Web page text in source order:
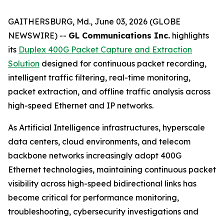
GAITHERSBURG, Md., June 03, 2026 (GLOBE
NEWSWIRE) -- GL Communications Inc. highlights
its Duplex 400G Packet Capture and Extraction
Solution designed for continuous packet recording,
intelligent traffic filtering, real-time monitoring,
packet extraction, and offline traffic analysis across
high-speed Ethernet and IP networks.
As Artificial Intelligence infrastructures, hyperscale
data centers, cloud environments, and telecom
backbone networks increasingly adopt 400G
Ethernet technologies, maintaining continuous packet
visibility across high-speed bidirectional links has
become critical for performance monitoring,
troubleshooting, cybersecurity investigations and